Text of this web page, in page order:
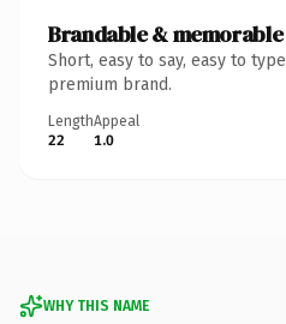
Brandable & memorable
Short, easy to say, easy to
premium brand.
Length
22
Appeal
1.0
WHY THIS NAME